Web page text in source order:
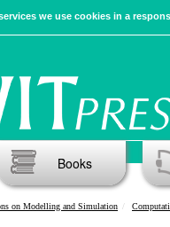
we use cookies in a
Books
on Modelling and Simulation